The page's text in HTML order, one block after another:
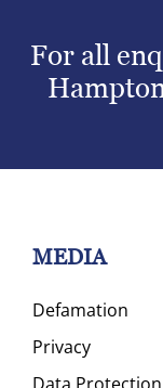
For all
MEDIA
Defamation
Privacy